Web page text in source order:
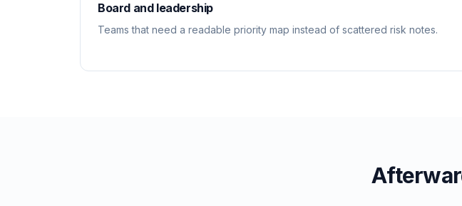
Board and leadership
Teams that need a readable priority map instead of scattered risk notes.